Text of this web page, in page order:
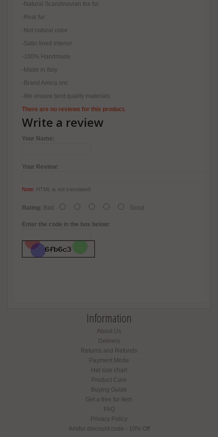
-Natural Scandinavian fox fur
-Real fur
-Not natural color
-Satin lined interior
-100% Handmade
-Made in Italy
-Brand Amica snc
-We ensure best quality materials
There are no reviews for this product.
Write a review
Your Name:
Your Review:
Note: HTML is not translated!
Rating: Bad Good
Enter the code in the box below:
Information
About Us
Delivery
Returns and Refunds
Payment Mode
Hat size chart
Product Care
Buying Guide
Get a free fur item
FAQ
Privacy Policy
Amifur discount code - 10% Off